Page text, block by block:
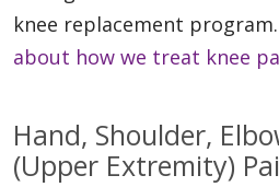
knee replacement program.
about how we treat knee
Hand, Shoulder,
(Upper Extremity)